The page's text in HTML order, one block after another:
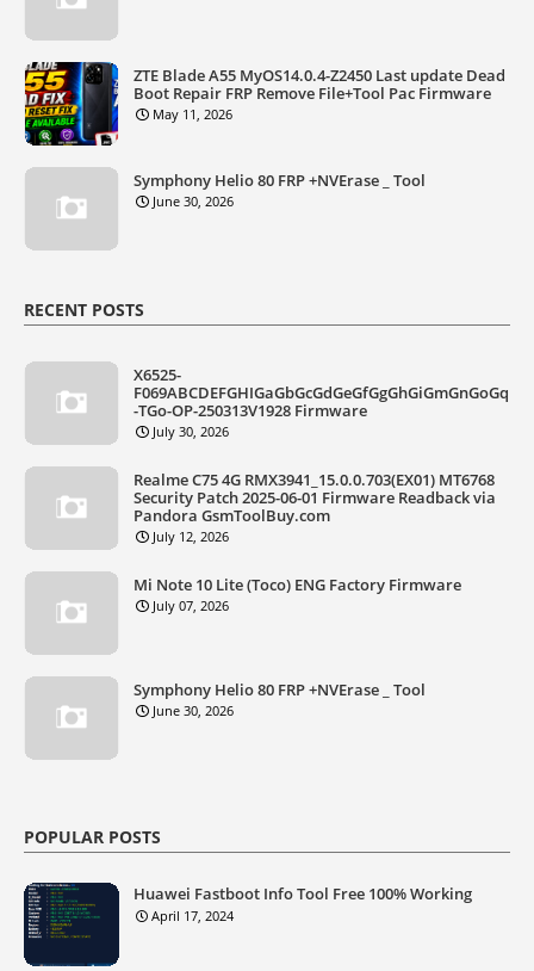
ZTE Blade A55 MyOS14.0.4-Z2450 Last update Dead
Boot Repair FRP Remove File+Tool Pac Firmware
May 11, 2026
Symphony Helio 80 FRP +NVErase _ Tool
June 30, 2026
RECENT POSTS
X6525-
F069ABCDEFGHIGaGbGcGdGeGfGgGhGiGmGnGoGq
-TGo-OP-250313V1928 Firmware
July 30, 2026
Realme C75 4G RMX3941_15.0.0.703(EX01) MT6768
Security Patch 2025-06-01 Firmware Readback via
Pandora GsmToolBuy.com
July 12, 2026
Mi Note 10 Lite (Toco) ENG Factory Firmware
July 07, 2026
Symphony Helio 80 FRP +NVErase _ Tool
June 30, 2026
POPULAR POSTS
Huawei Fastboot Info Tool Free 100% Working
April 17, 2024